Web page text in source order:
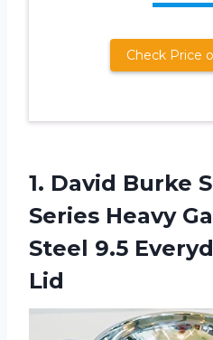
Check Price
1. David Burke
Series Heavy
Steel 9.5
Lid